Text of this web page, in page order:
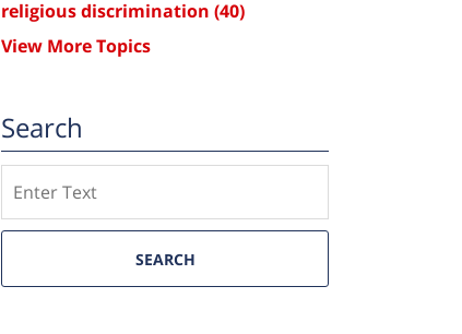
religious discrimination (40)
View More Topics
Search
SEARCH